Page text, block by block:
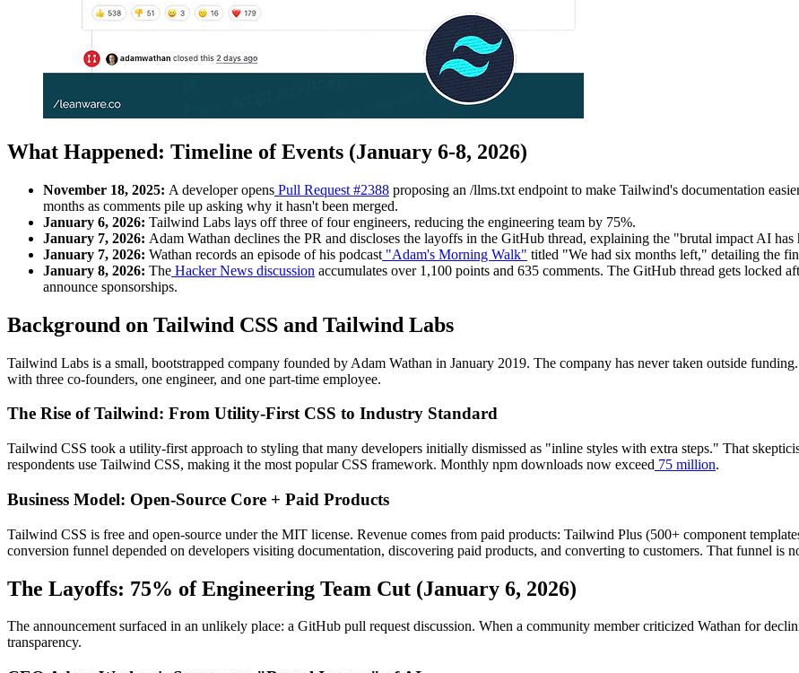
What Happened: Timeline of Events (January 6-8, 2026)
November 18, 2025: A developer opens Pull Request #2388 proposing an /llms.txt endpoint to make Tailwind's documentation
months as comments pile up asking why it hasn't been merged.
January 6, 2026: Tailwind Labs lays off three of four engineers, reducing the engineering team by 75%.
January 7, 2026: Adam Wathan declines the PR and discloses the layoffs in the GitHub thread, explaining the "brutal impact AI
January 7, 2026: Wathan records an episode of his podcast "Adam's Morning Walk" titled "We had six months left," detailing the
January 8, 2026: The Hacker News discussion accumulates over 1,100 points and 635 comments. The GitHub thread gets locked
announce sponsorships.
Background on Tailwind CSS and Tailwind Labs
Tailwind Labs is a small, bootstrapped company founded by Adam Wathan in January 2019. The company has never taken outside
with three co-founders, one engineer, and one part-time employee.
The Rise of Tailwind: From Utility-First CSS to Industry Standard
Tailwind CSS took a utility-first approach to styling that many developers initially dismissed as "inline styles with extra steps." That
respondents use Tailwind CSS, making it the most popular CSS framework. Monthly npm downloads now exceed 75 million.
Business Model: Open-Source Core + Paid Products
Tailwind CSS is free and open-source under the MIT license. Revenue comes from paid products: Tailwind Plus (500+ component
conversion funnel depended on developers visiting documentation, discovering paid products, and converting to customers. That funnel is
The Layoffs: 75% of Engineering Team Cut (January 6, 2026)
The announcement surfaced in an unlikely place: a GitHub pull request discussion. When a community member criticized Wathan for
transparency.